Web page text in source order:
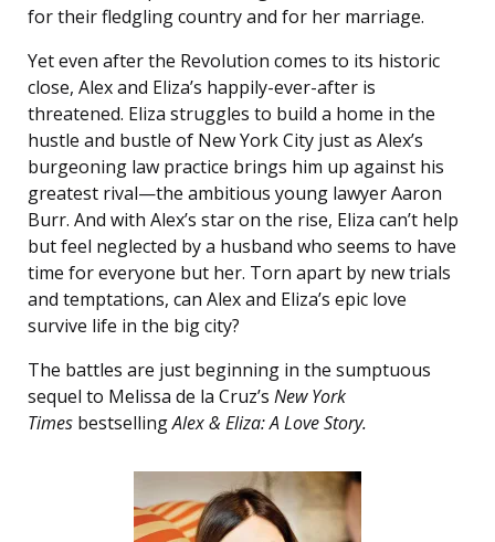
for their fledgling country and for her marriage.
Yet even after the Revolution comes to its historic
close, Alex and Eliza’s happily-ever-after is
threatened. Eliza struggles to build a home in the
hustle and bustle of New York City just as Alex’s
burgeoning law practice brings him up against his
greatest rival—the ambitious young lawyer Aaron
Burr. And with Alex’s star on the rise, Eliza can’t help
but feel neglected by a husband who seems to have
time for everyone but her. Torn apart by new trials
and temptations, can Alex and Eliza’s epic love
survive life in the big city?
The battles are just beginning in the sumptuous
sequel to Melissa de la Cruz’s New York
Times bestsellingAlex & Eliza: A Love Story.